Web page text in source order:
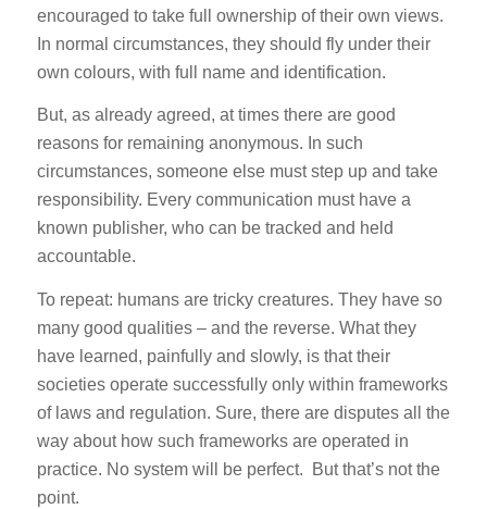
encouraged to take full ownership of their own views.
In normal circumstances, they should fly under their
own colours, with full name and identification.
But, as already agreed, at times there are good
reasons for remaining anonymous. In such
circumstances, someone else must step up and take
responsibility. Every communication must have a
known publisher, who can be tracked and held
accountable.
To repeat: humans are tricky creatures. They have so
many good qualities – and the reverse. What they
have learned, painfully and slowly, is that their
societies operate successfully only within frameworks
of laws and regulation. Sure, there are disputes all the
way about how such frameworks are operated in
practice. No system will be perfect. But that’s not the
point.